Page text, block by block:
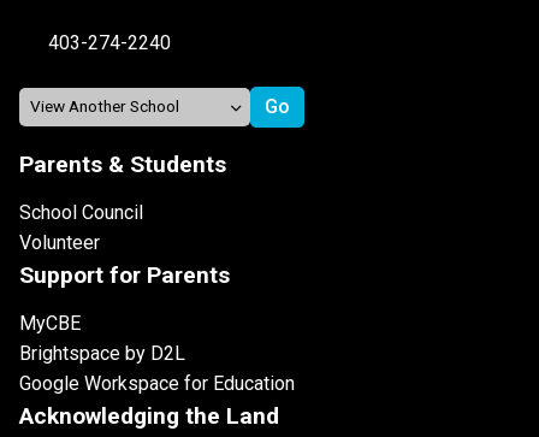
403-274-2240
Parents & Students
School Council
Volunteer
Support for Parents
MyCBE
Brightspace by D2L
Google Workspace for Education
Acknowledging the Land